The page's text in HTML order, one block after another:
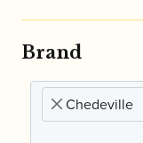
Brand
Chedeville